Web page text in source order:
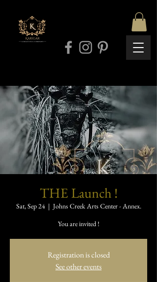
THE Launch !
Sat, Sep 24
  |
Johns Creek Arts Center - Annex.
You are invited !
Registration is closed
See other events